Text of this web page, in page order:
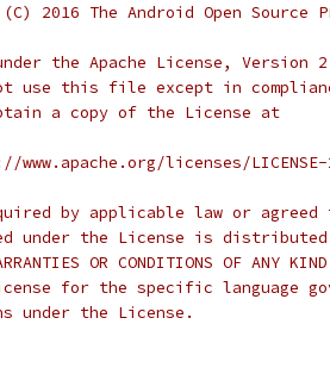
2016 The Android Open Source
the Apache License,
use this file except in
a copy of the License at
licenses/
by applicable law or
under the License is distributed
OR CONDITIONS OF
for the specific language
under the License.